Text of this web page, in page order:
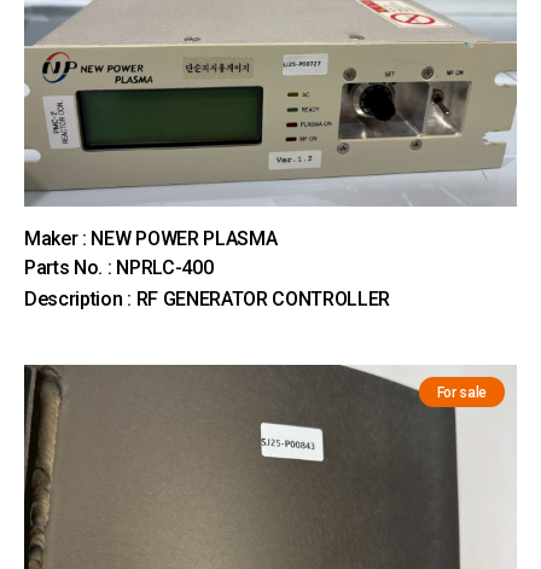
Maker : NEW POWER PLASMA
Parts No. : NPRLC-400
Description : RF GENERATOR CONTROLLER
For sale